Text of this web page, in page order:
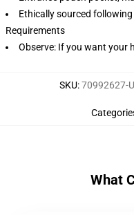
Ethically sourced
Requirements
Observe: If you want your
SKU:70992627-
What